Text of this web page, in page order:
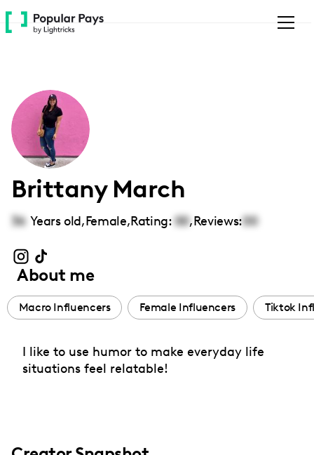
Please
note:
accessibility
system.
Brittany March
36 Years old,Female,Rating: 00,Reviews:00
About me
Macro Influencers Female Influencers Tiktok
I like to use humor to make everyday life
situations feel relatable!